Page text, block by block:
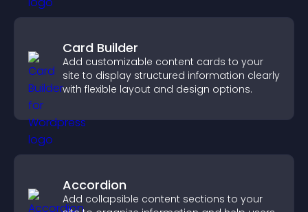
Card Builder
Add customizable content cards to your
site to display structured information clearly
with flexible layout and design options.
Accordion
Add collapsible content sections to your